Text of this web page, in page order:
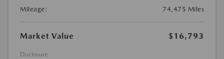
Mileage:
74,475 Miles
Market Value $16,793
Disclosure